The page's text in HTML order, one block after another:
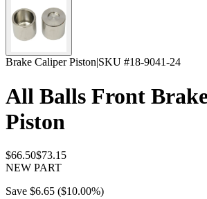
Brake Caliper Piston|SKU #18-9041-24
All Balls Front
Piston
$66.50$73.15
NEW PART
Save $6.65 ($10.00%)